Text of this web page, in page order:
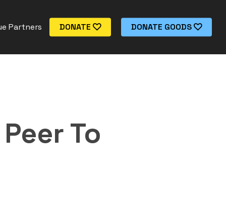
Partners DONATE DONATE GOODS
To